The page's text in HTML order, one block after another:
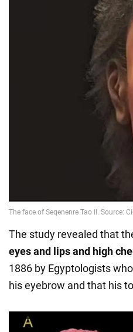
The study revealed that
eyes and lips and high
1886 by Egyptologists
his eyebrow and that his